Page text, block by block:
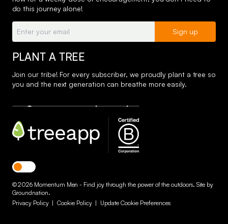
do this journey alone!
Sign up
PLANT A TREE
Join our tribe! For every subscriber, we proudly plant a tree so
you and the next generation can breathe more easily.
Toggle dark mode
© 2026 Momentum Men - Find joy through the power of the outdoors. Site by
Groundnation.
Privacy Policy| Cookie Policy| Update Cookie Preferences